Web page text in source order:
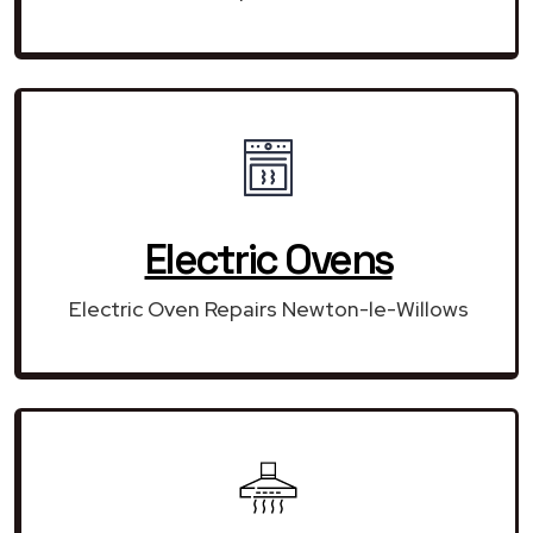
Electric Ovens
Electric Oven Repairs Newton-le-Willows